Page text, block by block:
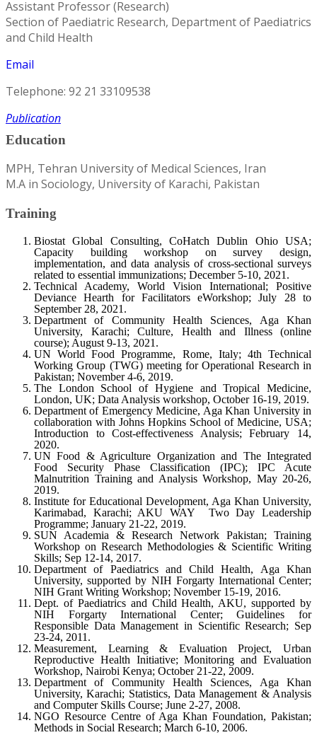
Assistant Professor (Research)
Section of Paediatric Research, Department of Paediatrics
and Child Health
Email
Telephone: 92 21 33109538
Publication
Education
MPH, Tehran University of Medical Sciences, Iran
M.A in Sociology, University of Karachi, Pakistan
Training
Biostat Global Consulting, CoHatch Dublin Ohio USA;
Capacity building workshop on survey design,
implementation, and data analysis of cross-sectional surveys
related to essential immunizations; December 5-10, 2021.
Technical Academy, World Vision International; Positive
Deviance Hearth for Facilitators eWorkshop; July 28 to
September 28, 2021.
Department of Community Health Sciences, Aga Khan
University, Karachi; Culture, Health and Illness (online
course); August 9-13, 2021.
UN World Food Programme, Rome, Italy; 4th Technical
Working Group (TWG) meeting for Operational Research in
Pakistan; November 4-6, 2019.
The London School of Hygiene and Tropical Medicine,
London, UK; Data Analysis workshop, October 16-19, 2019.
Department of Emergency Medicine, Aga Khan University in
collaboration with Johns Hopkins School of Medicine, USA;
Introduction to Cost-effectiveness Analysis; February 14,
2020.
UN Food & Agriculture Organization and The Integrated
Food Security Phase Classification (IPC); IPC Acute
Malnutrition Training and Analysis Workshop, May 20-26,
2019.
Institute for Educational Development, Aga Khan University,
Karimabad, Karachi; AKU WAY ­ Two Day Leadership
Programme; January 21-22, 2019.
SUN Academia & Research Network Pakistan; Training
Workshop on Research Methodologies & Scientific Writing
Skills; Sep 12-14, 2017.
Department of Paediatrics and Child Health, Aga Khan
University, supported by NIH Forgarty International Center;
NIH Grant Writing Workshop; November 15-19, 2016.
Dept. of Paediatrics and Child Health, AKU, supported by
NIH Forgarty International Center; Guidelines for
Responsible Data Management in Scientific Research; Sep
23-24, 2011.
Measurement, Learning & Evaluation Project, Urban
Reproductive Health Initiative; Monitoring and Evaluation
Workshop, Nairobi Kenya; October 21-22, 2009.
Department of Community Health Sciences, Aga Khan
University, Karachi; Statistics, Data Management & Analysis
and Computer Skills Course; June 2-27, 2008.
NGO Resource Centre of Aga Khan Foundation, Pakistan;
Methods in Social Research; March 6-10, 2006.